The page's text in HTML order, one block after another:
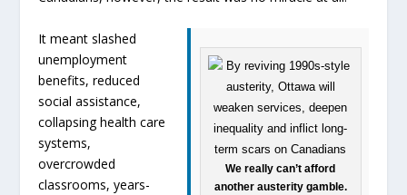
We really can’t afford
another austerity gamble.
It meant slashed
unemployment
benefits, reduced
social assistance,
collapsing health care
systems,
overcrowded
classrooms, years-